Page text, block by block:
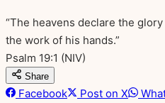
“The heavens declare the
the work of his hands.”
Psalm 19:1 (NIV)
Share
Facebook Post on X